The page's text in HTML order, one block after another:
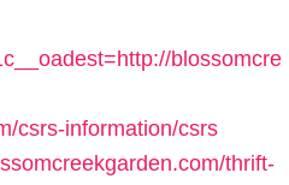
blossomcre
csrs-information/csrs
thrift-